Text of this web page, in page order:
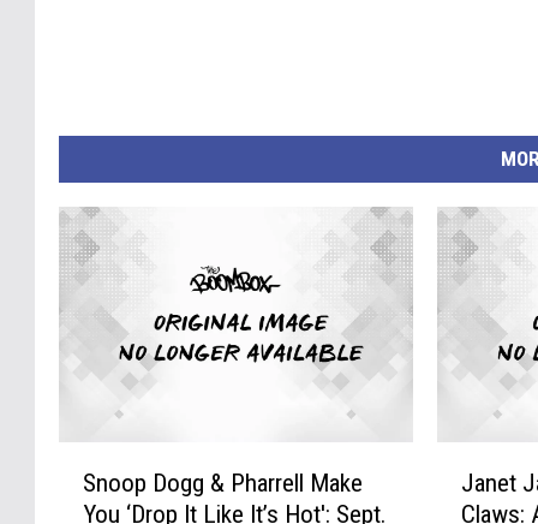
Snoop Dogg & Pharrell Make
You ‘Drop It Like It’s Hot': Sept.
Janet
Claws: